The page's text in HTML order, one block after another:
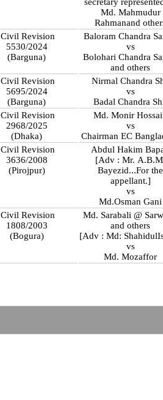
secretary
Md. Mahmudur
Rahmanand
Civil Revision
5530/2024
(Barguna)
Baloram Chandra
vs
Bolohari Chandra
and others
Civil Revision
5695/2024
(Barguna)
Nirmal Chandra
vs
Badal Chandra
Civil Revision
2968/2025
(Dhaka)
Md. Monir
vs
Chairman EC
Civil Revision
3636/2008
(Pirojpur)
Abdul Hakim
[Adv : Mr.
Bayezid...For the
appellant.]
vs
Md.Osman Gani
Civil Revision
1808/2003
(Bogura)
Md. Sarabali @
and others
[Adv : Md:
vs
Md. Mozaffor